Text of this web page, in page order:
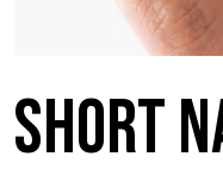
Short